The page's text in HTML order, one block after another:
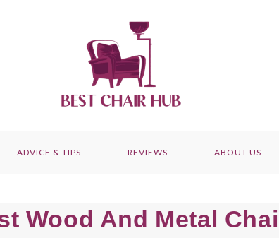
ADVICE & TIPS REVIEWS ABOUT US
Wood And Metal